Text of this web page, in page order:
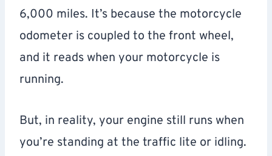
6,000 miles. It’s because the motorcycle
odometer is coupled to the front wheel,
and it reads when your motorcycle is
running.
But, in reality, your engine still runs when
you’re standing at the traffic lite or idling.